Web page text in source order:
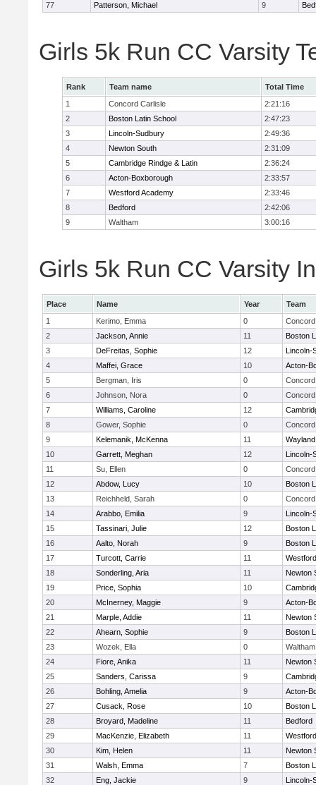
77
Patterson, Michael 9
Girls 5k Run CC Varsity
Rank Team name
Total Time
1
Concord Carlisle
2:21:16
2
Boston Latin School
2:47:23
3
Lincoln-Sudbury
2:49:36
4
Newton South
2:31:09
5
Cambridge Rindge & Latin
2:36:24
6
Acton-Boxborough
2:33:57
7
Westford Academy
2:33:46
8
Bedford
2:42:06
9
Waltham 3:00:16
Girls 5k Run CC Varsity
Place Name Year
Team
1
Kerimo, Emma 0
2
Jackson, Annie 11
Boston
3
DeFreitas, Sophie 12
Lincoln-
4
Maffei, Grace 10
Acton-
5
Bergman, Iris 0
6
Johnson, Nora 0
7
Williams, Caroline 12
8
Gower, Sophie 0
9
Kelemanik, McKenna 11
Wayland
10
Garrett, Meghan 12
Lincoln-
11
Su, Ellen 0
12
Abdow, Lucy 10
Boston
13
Reichheld, Sarah 0
14
Arabbo, Emilia 9
Lincoln-
15
Tassinari, Julie 12
Boston
16
Aalto, Norah 9
Boston
17
Turcott, Carrie 11
18
Sonderling, Aria 11
Newton
19
Price, Sophia 10
20
McInerney, Maggie 9
Acton-
21
Marple, Addie 11
Newton
22
Ahearn, Sophie 9
Boston
23
Wozek, Ella 0
Waltham
24
Fiore, Anika 11
Newton
25
Sanders, Carissa 9
26
Bohling, Amelia 9
Acton-
27
Cusack, Rose 10
Boston
28
Broyard, Madeline 11
Bedford
29
MacKenzie, Elizabeth 11
30
Kim, Helen 11
Newton
31
Walsh, Emma 7
Boston
32
Eng, Jackie 9
Lincoln-